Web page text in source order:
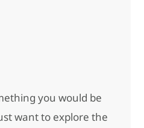
you would be
want to explore the